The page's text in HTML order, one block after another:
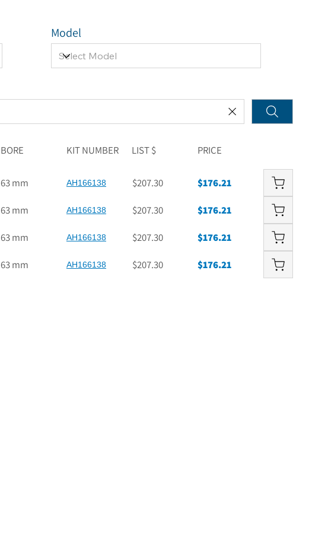
BORE KIT NUMBER LIST $
PRICE
63 mm AH166138 $207.30
$176.21
63 mm AH166138 $207.30
$176.21
63 mm AH166138 $207.30
$176.21
63 mm AH166138 $207.30 $176.21
Model